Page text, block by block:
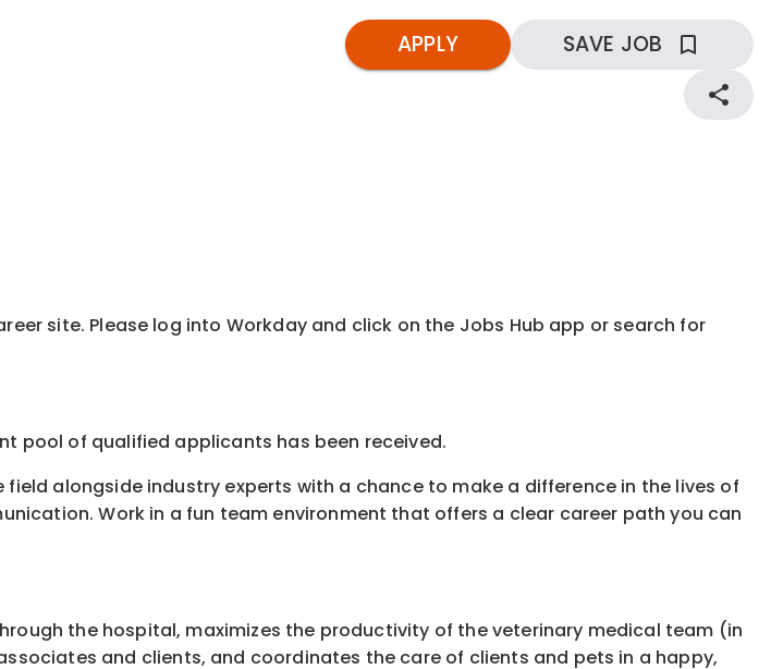
APPLY SAVE JOB
site. Please log into Workday and click on the Jobs Hub app or search for
pool of qualified applicants has been received.
alongside industry experts with a chance to make a difference in the lives of
Work in a fun team environment that offers a clear career path you can
the hospital, maximizes the productivity of the veterinary medical team (in
and clients, and coordinates the care of clients and pets in a happy,